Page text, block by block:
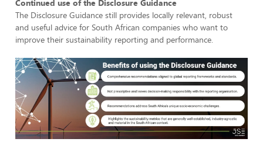
The Disclosure Guidance still provides locally relevant, robust
and useful advice for South African companies who want to
improve their sustainability reporting and performance.